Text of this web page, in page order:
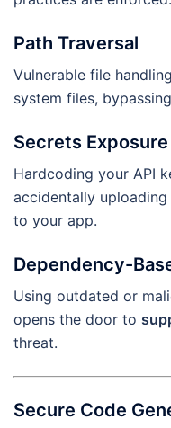
Path Traversal
Vulnerable file
system files,
Secrets Exposure
Hardcoding your API
accidentally
to your app.
Dependency-
Using outdated or
opens the door to
threat.
Secure Code